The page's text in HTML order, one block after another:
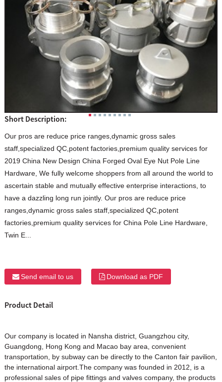
Short Description:
Our pros are reduce price ranges,dynamic gross sales
staff,specialized QC,potent factories,premium quality services for
2019 China New Design China Forged Oval Eye Nut Pole Line
Hardware, We fully welcome shoppers from all around the world to
ascertain stable and mutually effective enterprise interactions, to
have a dazzling long run jointly. Our pros are reduce price
ranges,dynamic gross sales staff,specialized QC,potent
factories,premium quality services for China Pole Line Hardware,
Twin E...
Send email to us Download as PDF
Product Detail
Our company is located in Nansha district, Guangzhou city,
Guangdong, Hong Kong and Macao bay area, convenient
transportation, by subway can be directly to the Canton fair pavilion,
the international airport.The company was founded in 2012, is a
professional sales of pipe fittings and valves company, the products